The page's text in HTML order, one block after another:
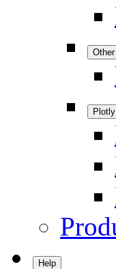
Help